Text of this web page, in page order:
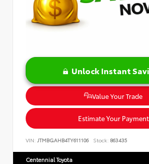
Unlock Instant
Value Your Trade
Estimate Your Payment
VIN: JTMBGAHB4TY611106 Stock: 863435
Centennial Toyota